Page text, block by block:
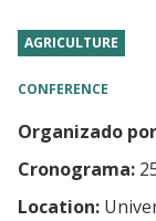
AGRICULTURE
CONFERENCE
Organizado
Cronograma:
Location: